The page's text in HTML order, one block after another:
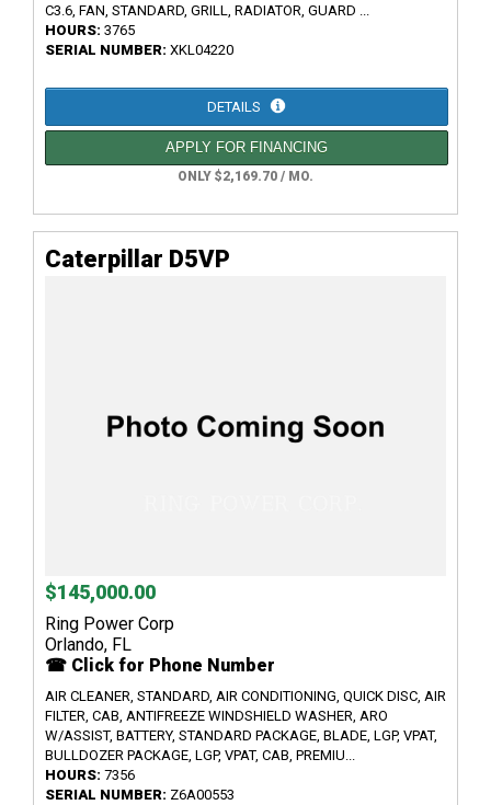
C3.6, FAN, STANDARD, GRILL, RADIATOR, GUARD ...
HOURS: 3765
SERIAL NUMBER: XKL04220
DETAILS
APPLY FOR FINANCING
ONLY $2,169.70 / MO.
Caterpillar D5VP
$145,000.00
Ring Power Corp
Orlando, FL
☎ Click for Phone Number
AIR CLEANER, STANDARD, AIR CONDITIONING, QUICK DISC, AIR
FILTER, CAB, ANTIFREEZE WINDSHIELD WASHER, ARO
W/ASSIST, BATTERY, STANDARD PACKAGE, BLADE, LGP, VPAT,
BULLDOZER PACKAGE, LGP, VPAT, CAB, PREMIU...
HOURS: 7356
SERIAL NUMBER: Z6A00553